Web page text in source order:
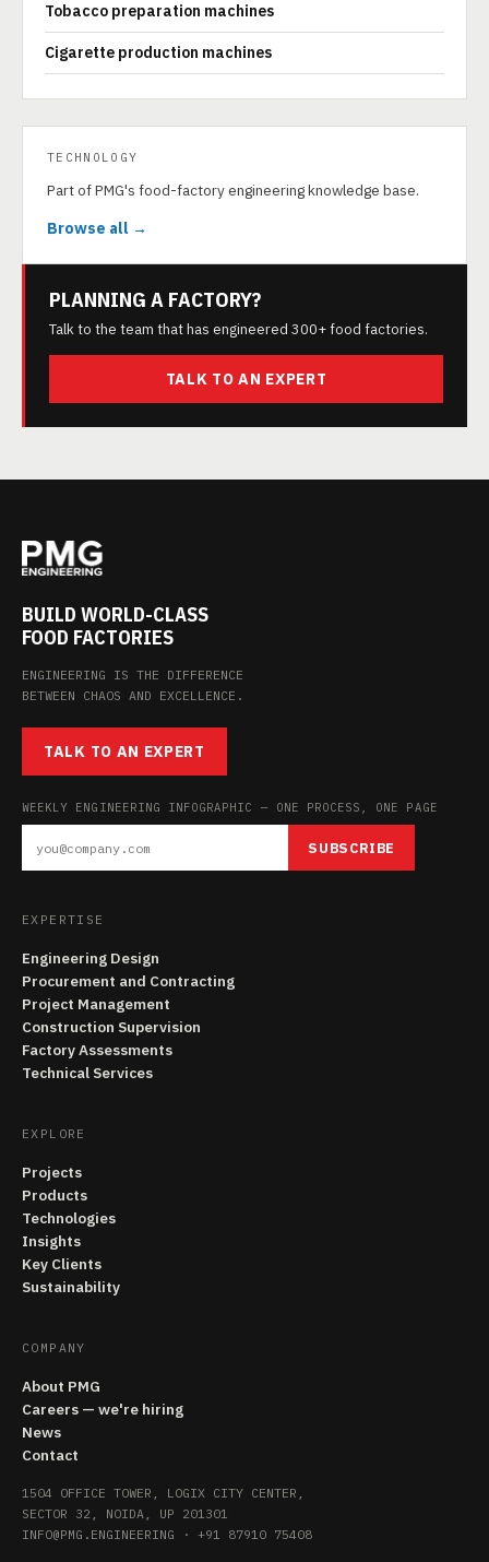
Tobacco preparation machines
Cigarette production machines
TECHNOLOGY
Part of PMG's food-factory engineering knowledge base.
Browse all →
PLANNING A FACTORY?
Talk to the team that has engineered 300+ food factories.
TALK TO AN EXPERT
BUILD WORLD-CLASS
FOOD FACTORIES
ENGINEERING IS THE DIFFERENCE
BETWEEN CHAOS AND EXCELLENCE.
TALK TO AN EXPERT
WEEKLY ENGINEERING INFOGRAPHIC — ONE PROCESS, ONE PAGE
SUBSCRIBE
EXPERTISE
Engineering Design
Procurement and Contracting
Project Management
Construction Supervision
Factory Assessments
Technical Services
EXPLORE
Projects
Products
Technologies
Insights
Key Clients
Sustainability
COMPANY
About PMG
Careers — we're hiring
News
Contact
1504 OFFICE TOWER, LOGIX CITY CENTER,
SECTOR 32, NOIDA, UP 201301
INFO@PMG.ENGINEERING · +91 87910 75408